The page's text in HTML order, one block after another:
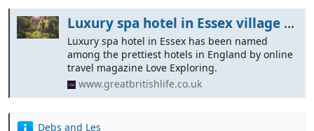
Luxury spa hotel in Essex village named as England's 'prettiest'
Luxury spa hotel in Essex has been named
among the prettiest hotels in England by online
travel magazine Love Exploring.
www.greatbritishlife.co.uk
Debs and Les